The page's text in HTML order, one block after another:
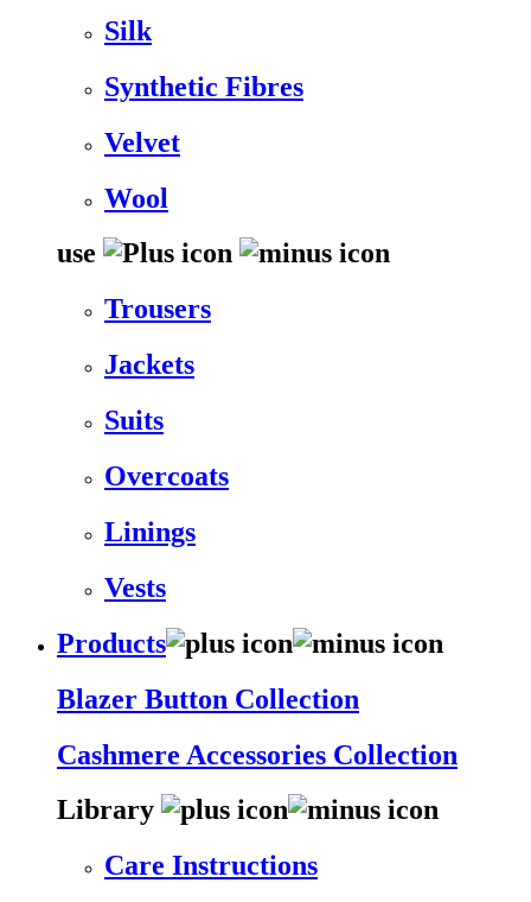
Silk
Synthetic Fibres
Velvet
Wool
use
Trousers
Jackets
Suits
Overcoats
Linings
Vests
Products
Blazer Button Collection
Cashmere Accessories Collection
Library
Care Instructions